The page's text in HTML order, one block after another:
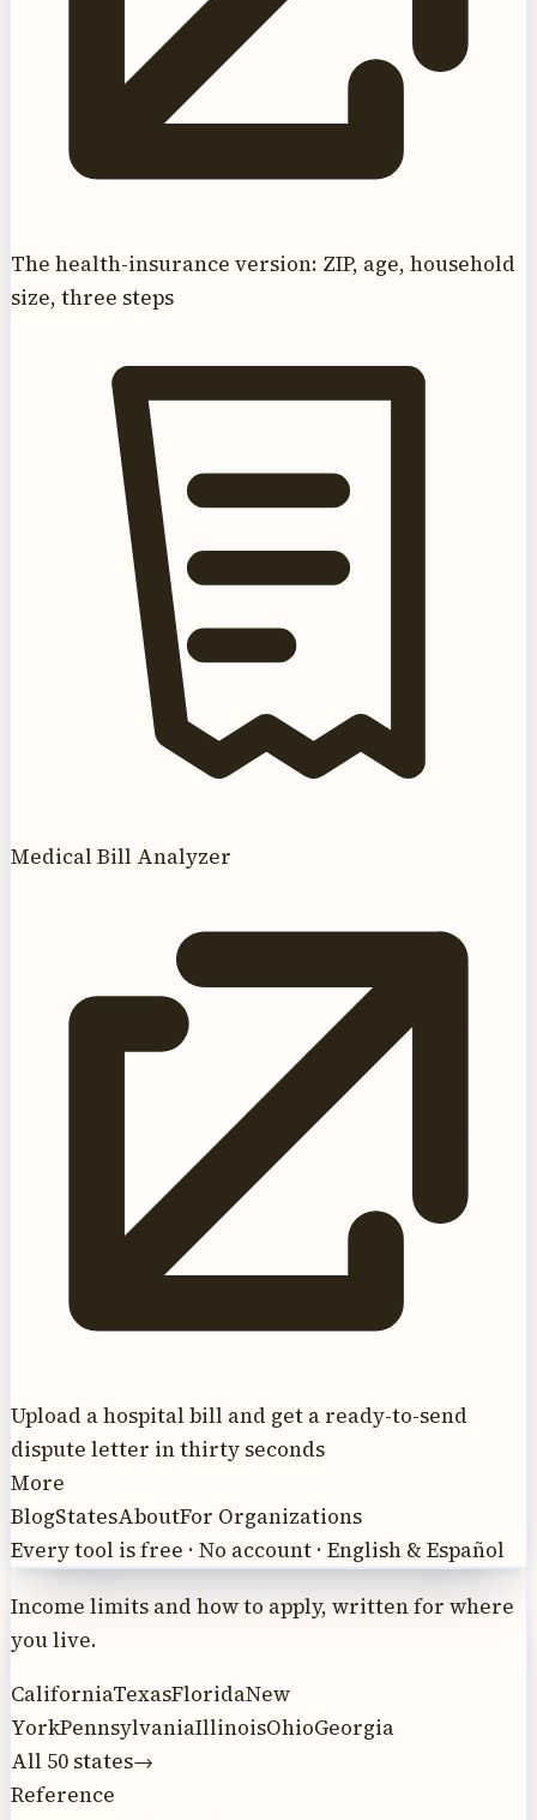
The health-insurance version: ZIP, age, household
size, three steps
Medical Bill Analyzer
Upload a hospital bill and get a ready-to-send
dispute letter in thirty seconds
More
BlogStatesAboutFor Organizations
Every tool is free · No account · English & Español
Income limits and how to apply, written for where
you live.
CaliforniaTexasFloridaNew
YorkPennsylvaniaIllinoisOhioGeorgia
All 50 states→
Reference